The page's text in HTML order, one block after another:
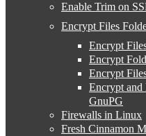
Enable Trim on
Encrypt Files
Encrypt
Encrypt
Encrypt
Encrypt
GnuPG
Firewalls in Linux
Fresh Cinnamon